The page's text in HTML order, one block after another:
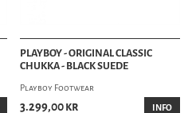
PLAYBOY - ORIGINAL CLASSIC
CHUKKA - BLACK SUEDE
Playboy Footwear
3.299,00 kr INFO